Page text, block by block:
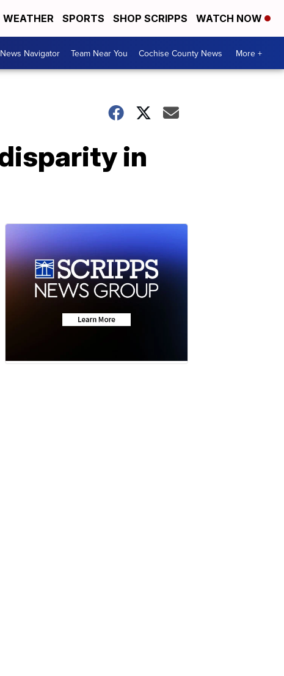
WEATHER SPORTS SHOP SCRIPPS WATCH NOW
Navigator Team Near You Cochise County News More +
in